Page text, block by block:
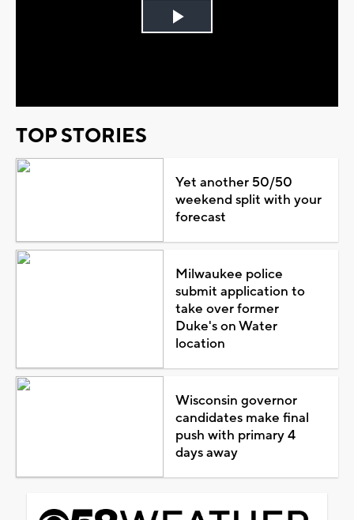
Play
TOP STORIES
Yet another 50/50
weekend split with your
forecast
Milwaukee police
submit application to
take over former
Duke's on Water
location
Wisconsin governor
candidates make final
push with primary 4
days away